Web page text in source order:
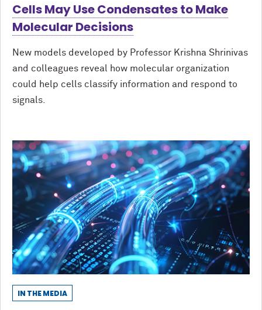
Cells May Use Condensates to Make
Molecular Decisions
New models developed by Professor Krishna Shrinivas
and colleagues reveal how molecular organization
could help cells classify information and respond to
signals.
IN THE MEDIA